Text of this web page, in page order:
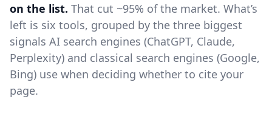
on the list. That cut ~95% of the market. What’s
left is six tools, grouped by the three biggest
signals AI search engines (ChatGPT, Claude,
Perplexity) and classical search engines (Google,
Bing) use when deciding whether to cite your
page.